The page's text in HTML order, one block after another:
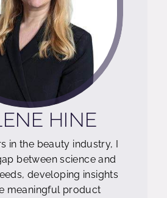
;
HINE
in the beauty industry, I
between science and
developing insights
meaningful product